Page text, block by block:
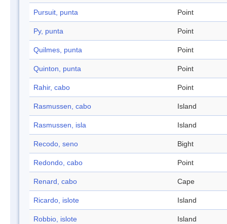
Pursuit, punta Point
Py, punta Point
Quilmes, punta Point
Quinton, punta Point
Rahir, cabo Point
Rasmussen, cabo Island
Rasmussen, isla Island
Recodo, seno Bight
Redondo, cabo Point
Renard, cabo Cape
Ricardo, islote Island
Robbio, islote Island